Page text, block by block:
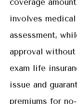
involves
assessment,
approval
exam life
issue and
premiums for